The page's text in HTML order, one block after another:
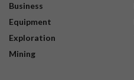
Business
Equipment
Exploration
Mining